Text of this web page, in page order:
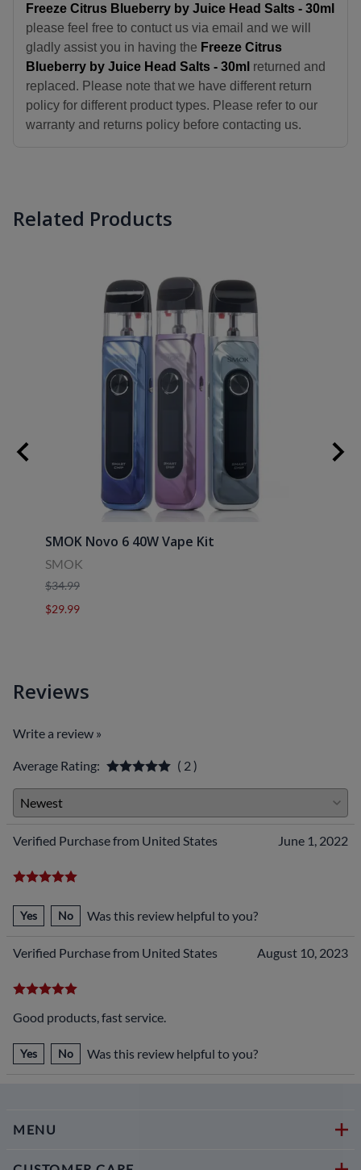
Freeze Citrus Blueberry by Juice Head Salts - 30ml
please feel free to contuct us via email and we will
gladly assist you in having the Freeze Citrus
Blueberry by Juice Head Salts - 30ml returned and
replaced. Please note that we have different return
policy for different product types. Please refer to our
warranty and returns policy before contacting us.
Related Products
SMOK Novo 6 40W Vape Kit
SMOK
$34.99
$29.99
Reviews
Write a review »
Average Rating: ( 2 )
Verified Purchase from United States June 1, 2022
Yes No Was this review helpful to you?
Verified Purchase from United States August 10, 2023
Good products, fast service.
Yes No Was this review helpful to you?
MENU